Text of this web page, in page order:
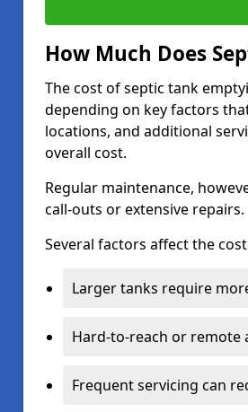
How Much Does
The cost of septic tank
depending on key factors
locations, and additional
overall cost.
Regular maintenance,
call-outs or extensive repairs.
Several factors affect the
Larger tanks require
Hard-to-reach or remote
Frequent servicing can